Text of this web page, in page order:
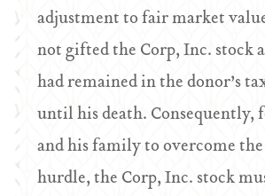
adjustment to fair market
not gifted the Corp, Inc. stock
had remained in the donor’s
until his death. Consequently,
and his family to overcome
hurdle, the Corp, Inc. stock